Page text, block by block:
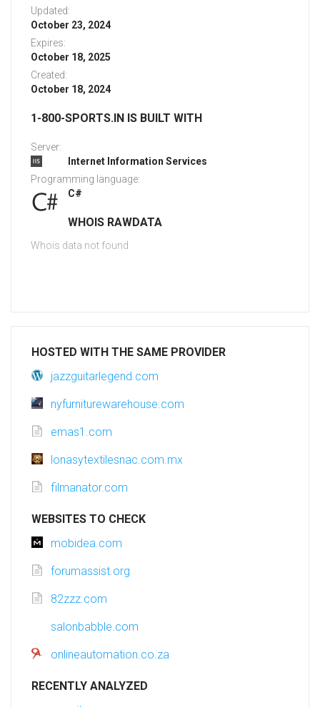
Updated:
October 23, 2024
Expires:
October 18, 2025
Created:
October 18, 2024
1-800-SPORTS.IN IS BUILT WITH
Server:
Internet Information Services
Programming language:
C#
WHOIS RAWDATA
Whois data not found
HOSTED WITH THE SAME PROVIDER
jazzguitarlegend.com
nyfurniturewarehouse.com
emas1.com
lonasytextilesnac.com.mx
filmanator.com
WEBSITES TO CHECK
mobidea.com
forumassist.org
82zzz.com
salonbabble.com
onlineautomation.co.za
RECENTLY ANALYZED